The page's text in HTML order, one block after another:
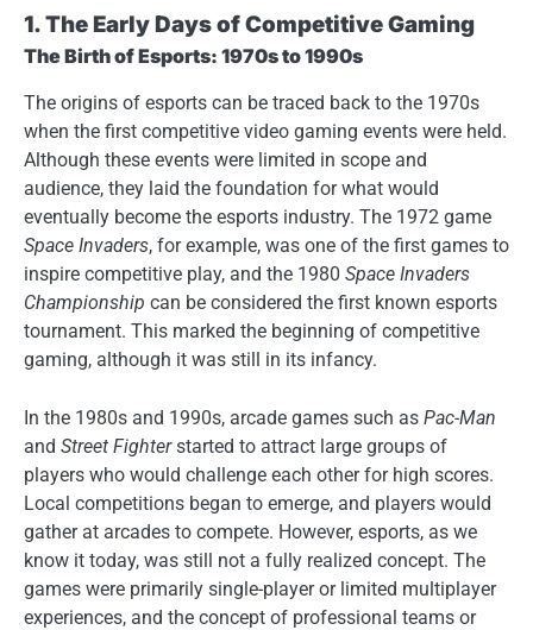
1. The Early Days of Competitive Gaming
The Birth of Esports: 1970s to 1990s
The origins of esports can be traced back to the 1970s
when the first competitive video gaming events were held.
Although these events were limited in scope and
audience, they laid the foundation for what would
eventually become the esports industry. The 1972 game
Space Invaders, for example, was one of the first games to
inspire competitive play, and the 1980 Space Invaders
Championship can be considered the first known esports
tournament. This marked the beginning of competitive
gaming, although it was still in its infancy.
In the 1980s and 1990s, arcade games such as Pac-Man
and Street Fighterstarted to attract large groups of
players who would challenge each other for high scores.
Local competitions began to emerge, and players would
gather at arcades to compete. However, esports, as we
know it today, was still not a fully realized concept. The
games were primarily single-player or limited multiplayer
experiences, and the concept of professional teams or